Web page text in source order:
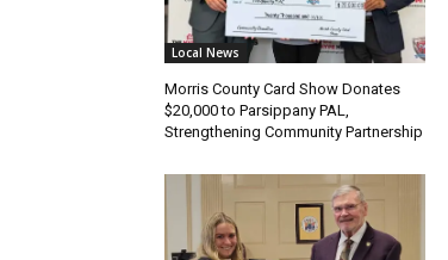
Local News
Morris County Card Show Donates
$20,000 to Parsippany PAL,
Strengthening Community Partnership